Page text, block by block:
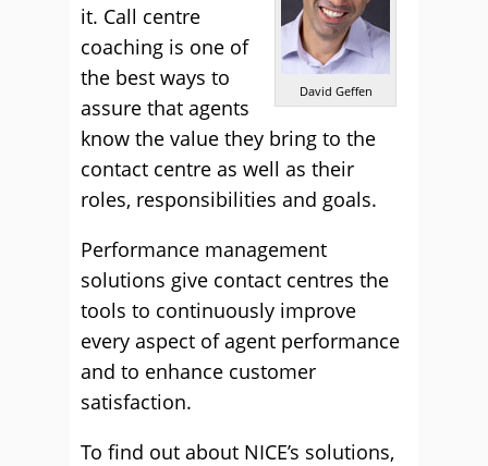
David Geffen
it. Call centre
coaching is one of
the best ways to
assure that agents
know the value they bring to the
contact centre as well as their
roles, responsibilities and goals.
Performance management
solutions give contact centres the
tools to continuously improve
every aspect of agent performance
and to enhance customer
satisfaction.
To find out about NICE’s solutions,